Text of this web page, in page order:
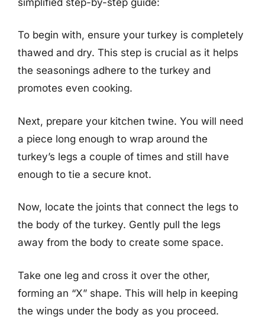
To begin with, ensure your turkey is completely
thawed and dry. This step is crucial as it helps
the seasonings adhere to the turkey and
promotes even cooking.
Next, prepare your kitchen twine. You will need
a piece long enough to wrap around the
turkey’s legs a couple of times and still have
enough to tie a secure knot.
Now, locate the joints that connect the legs to
the body of the turkey. Gently pull the legs
away from the body to create some space.
Take one leg and cross it over the other,
forming an “X” shape. This will help in keeping
the wings under the body as you proceed.